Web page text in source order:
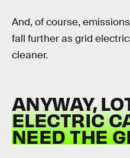
And, of course,
fall further as grid
cleaner.
ANYWAY,
ELECTRIC
NEED THE